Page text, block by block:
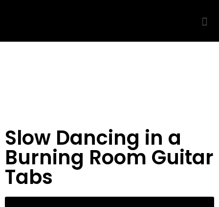
Slow Dancing in a
Burning Room Guitar
Tabs